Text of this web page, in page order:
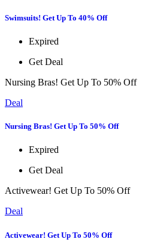
Swimsuits! Get Up To 40% Off
Expired
Get Deal
Nursing Bras! Get Up To 50% Off
Deal
Nursing Bras! Get Up To 50% Off
Expired
Get Deal
Activewear! Get Up To 50% Off
Deal
Activewear! Get Up To 50% Off